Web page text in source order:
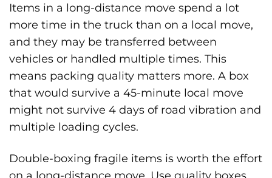
Items in a long-distance move spend a lot
more time in the truck than on a local move,
and they may be transferred between
vehicles or handled multiple times. This
means packing quality matters more. A box
that would survive a 45-minute local move
might not survive 4 days of road vibration and
multiple loading cycles.
Double-boxing fragile items is worth the effort
on a long-distance move. Use quality boxes